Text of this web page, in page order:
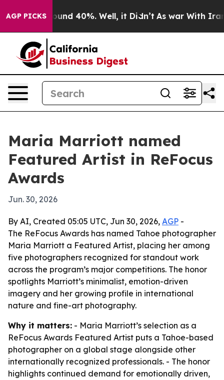
AGP PICKSAround 40%. Well, it Didn’t As war With Iran
Maria Marriott named
Featured Artist in ReFocus
Awards
Jun. 30, 2026
By AI, Created 05:05 UTC, Jun 30, 2026, AGP -
The ReFocus Awards has named Tahoe photographer
Maria Marriott a Featured Artist, placing her among
five photographers recognized for standout work
across the program’s major competitions. The honor
spotlights Marriott’s minimalist, emotion-driven
imagery and her growing profile in international
nature and fine-art photography.
Why it matters: - Maria Marriott’s selection as a
ReFocus Awards Featured Artist puts a Tahoe-based
photographer on a global stage alongside other
internationally recognized professionals. - The honor
highlights continued demand for emotionally driven,